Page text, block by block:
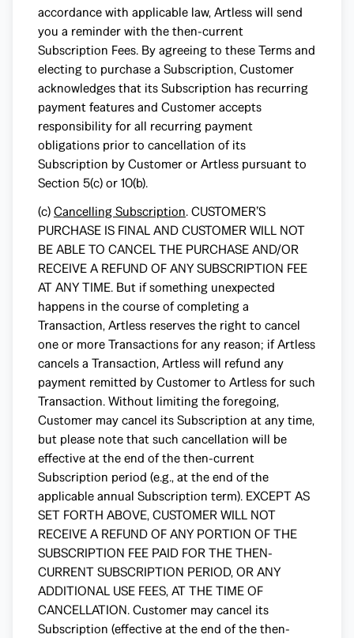
accordance with applicable law, Artless will send
you a reminder with the then-current
Subscription Fees. By agreeing to these Terms and
electing to purchase a Subscription, Customer
acknowledges that its Subscription has recurring
payment features and Customer accepts
responsibility for all recurring payment
obligations prior to cancellation of its
Subscription by Customer or Artless pursuant to
Section 5(c) or 10(b).
(c)Cancelling Subscription. CUSTOMER’S
PURCHASE IS FINAL AND CUSTOMER WILL NOT
BE ABLE TO CANCEL THE PURCHASE AND/OR
RECEIVE A REFUND OF ANY SUBSCRIPTION FEE
AT ANY TIME. But if something unexpected
happens in the course of completing a
Transaction, Artless reserves the right to cancel
one or more Transactions for any reason; if Artless
cancels a Transaction, Artless will refund any
payment remitted by Customer to Artless for such
Transaction. Without limiting the foregoing,
Customer may cancel its Subscription at any time,
but please note that such cancellation will be
effective at the end of the then-current
Subscription period (e.g., at the end of the
applicable annual Subscription term). EXCEPT AS
SET FORTH ABOVE, CUSTOMER WILL NOT
RECEIVE A REFUND OF ANY PORTION OF THE
SUBSCRIPTION FEE PAID FOR THE THEN-
CURRENT SUBSCRIPTION PERIOD, OR ANY
ADDITIONAL USE FEES, AT THE TIME OF
CANCELLATION. Customer may cancel its
Subscription (effective at the end of the then-